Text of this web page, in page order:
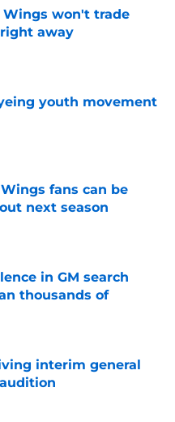
Wings won't trade
away
youth movement
Date
fans can be
next season
Date
in GM search
thousands of
Date
interim general
Date